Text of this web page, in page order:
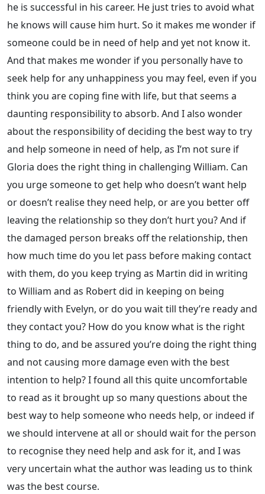
he is successful in his career. He just tries to avoid what
he knows will cause him hurt. So it makes me wonder if
someone could be in need of help and yet not know it.
And that makes me wonder if you personally have to
seek help for any unhappiness you may feel, even if you
think you are coping fine with life, but that seems a
daunting responsibility to absorb. And I also wonder
about the responsibility of deciding the best way to try
and help someone in need of help, as I’m not sure if
Gloria does the right thing in challenging William. Can
you urge someone to get help who doesn’t want help
or doesn’t realise they need help, or are you better off
leaving the relationship so they don’t hurt you? And if
the damaged person breaks off the relationship, then
how much time do you let pass before making contact
with them, do you keep trying as Martin did in writing
to William and as Robert did in keeping on being
friendly with Evelyn, or do you wait till they’re ready and
they contact you? How do you know what is the right
thing to do, and be assured you’re doing the right thing
and not causing more damage even with the best
intention to help? I found all this quite uncomfortable
to read as it brought up so many questions about the
best way to help someone who needs help, or indeed if
we should intervene at all or should wait for the person
to recognise they need help and ask for it, and I was
very uncertain what the author was leading us to think
was the best course.